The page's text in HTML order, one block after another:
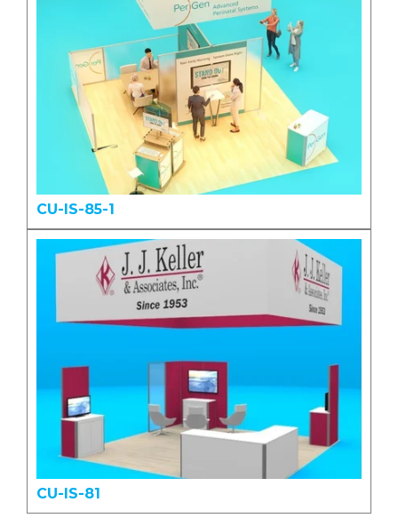
CU-IS-85-1
CU-IS-81